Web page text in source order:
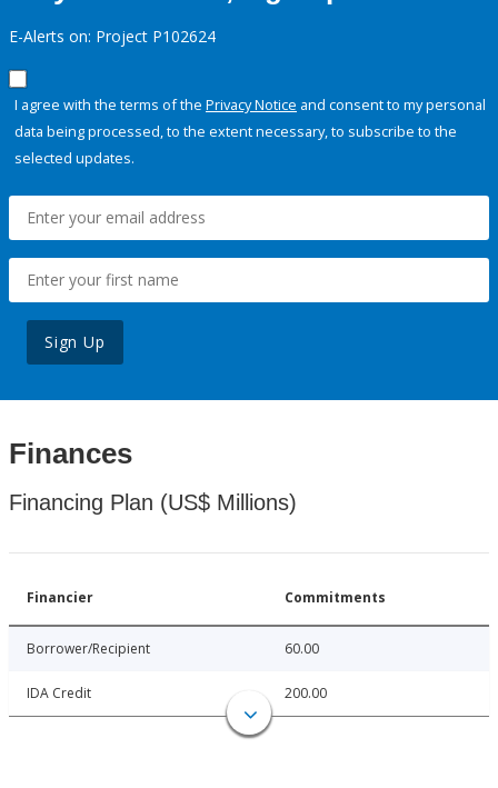
E-Alerts on: Project P102624
I agree with the terms of the Privacy Notice and consent to my personal
data being processed, to the extent necessary, to subscribe to the
selected updates.
Sign Up
Finances
Financing Plan (US$ Millions)
Financier Commitments
Borrower/Recipient 60.00
IDA Credit 200.00